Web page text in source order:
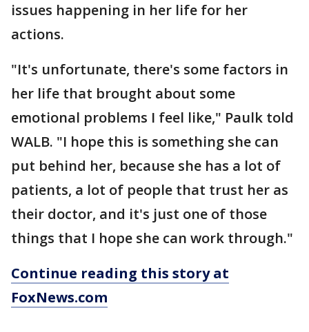
issues happening in her life for her
actions.
"It's unfortunate, there's some factors in
her life that brought about some
emotional problems I feel like," Paulk told
WALB. "I hope this is something she can
put behind her, because she has a lot of
patients, a lot of people that trust her as
their doctor, and it's just one of those
things that I hope she can work through."
Continue reading this story at
FoxNews.com